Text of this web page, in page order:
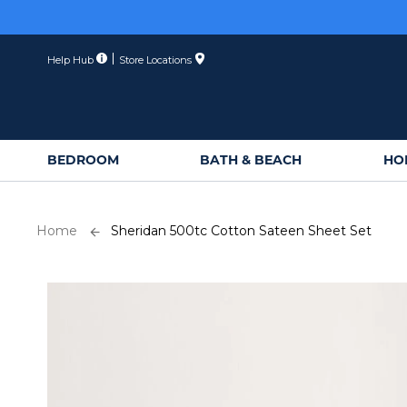
Help Hub Store Locations
BEDROOM BATH & BEACH
Home Sheridan 500tc Cotton Sateen Sheet Set